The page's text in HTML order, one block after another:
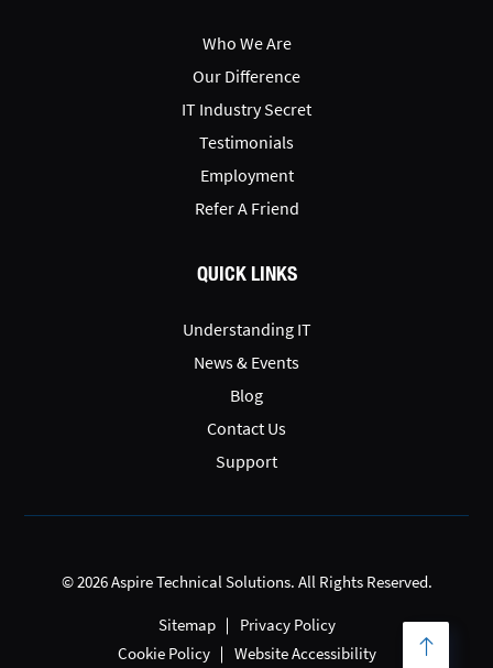
Who We Are
Our Difference
IT Industry Secret
Testimonials
Employment
Refer A Friend
QUICK LINKS
Understanding IT
News & Events
Blog
Contact Us
Support
© 2026 Aspire Technical Solutions. All Rights Reserved.
Sitemap
Privacy Policy
Cookie Policy
Website Accessibility